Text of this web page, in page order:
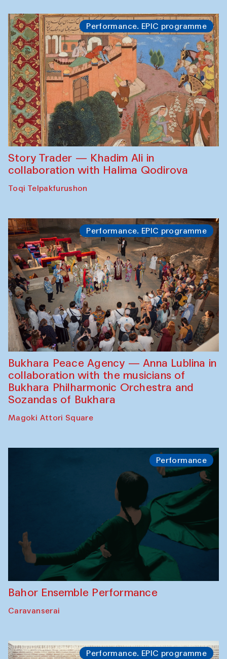
Performance. EPIC programme
Story Trader — Khadim Ali in
collaboration with Halima Qodirova
Toqi Telpakfurushon
Performance. EPIC programme
Bukhara Peace Agency — Anna Lublina in
collaboration with the musicians of
Bukhara Philharmonic Orchestra and
Sozandas of Bukhara
Magoki Attori Square
Performance
Bahor Ensemble Performance
Caravanserai
Performance. EPIC programme